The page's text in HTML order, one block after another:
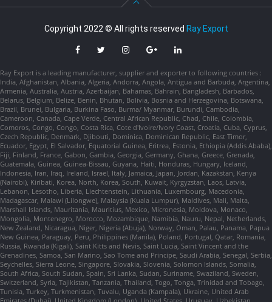
Copyright 2022 © All rights reserved Ray Export
Ray Export is a leading manufacturer, supplier and exporter to following countries :
India, Afghanistan, Albania, Algeria, Andorra, Angola, Antigua and Barbuda, Argentina,
Armenia, Australia, Austria, Azerbaijan, Bahamas, Bahrain, Bangladesh, Barbados,
Belarus, Belgium, Belize, Benin, Bhutan, Bolivia, Bosnia and Herzegovina, Botswana,
Brazil, Brunei, Bulgaria, Burkina Faso, Burma/ Myanmar, Burundi, Cambodia,
Cameroon, Canada, Cape Verde, Central African Republic, Chad, Chile, Colombia,
Comoros, Congo, Congo, Costa Rica, Cote d'Ivoire/Ivory Coast, Croatia, Cuba, Cyprus,
Czech Republic, Denmark, Djibouti, Dominica, Dominican Republic, East Timor,
Ecuador, Egypt, El Salvador, Equatorial Guinea, Eritrea, Estonia, Ethiopia (Addis Ababa),
Fiji, Finland, France, Gabon, Gambia, Georgia, Germany, Ghana, Greece, Grenada,
Guatemala, Guinea, Guinea-Bissau, Guyana, Haiti, Honduras, Hungary, Iceland,
Indonesia, Iran, Iraq, Ireland, Israel, Italy, Jamaica, Japan, Jordan, Kazakstan, Kenya
(Nairobi), Kiribati, Korea, North, Korea, South, Kuwait, Kyrgyzstan, Laos, Latvia,
Lebanon, Lesotho, Liberia, Liechtenstein, Lithuania, Luxembourg, Macedonia,
Madagascar, Malawi (Lilongwe), Malaysia (Kuala Lumpur), Maldives, Mali, Malta,
Marshall Islands, Mauritania, Mauritius, Mexico, Micronesia, Moldova, Monaco,
Mongolia, Montenegro, Morocco, Mozambique, Namibia, Nauru, Nepal, Netherlands,
New Zealand, Nicaragua, Niger, Nigeria (Abuja), Norway, Oman, Palau, Panama, Papua
New Guinea, Paraguay, Peru, Philippines (Manila), Poland, Portugal, Qatar, Romania,
Russia, Rwanda (Kigali), Saint Kitts and Nevis, Saint Lucia, Saint Vincent and the
Grenadines, Samoa, San Marino, Sao Tome and Principe, Saudi Arabia, Senegal, Serbia,
Seychelles, Sierra Leone, Singapore, Slovakia, Slovenia, Solomon Islands, Somalia,
South Africa, South Sudan, Spain, Sri Lanka, Sudan, Suriname, Swaziland, Sweden,
Switzerland, Syria, Tajikistan, Tanzania, Thailand, Togo, Tonga, Trinidad and Tobago,
Tunisia, Turkey, Turkmenistan, Tuvalu, Uganda (Kampala), Ukraine, United Arab